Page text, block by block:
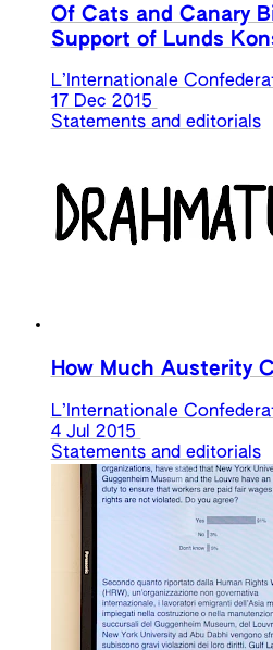
Of Cats and Canary
Support of Lunds
L’Internationale
17 Dec 2015
Statements and editorials
How Much Austerity
L’Internationale
4 Jul 2015
Statements and editorials